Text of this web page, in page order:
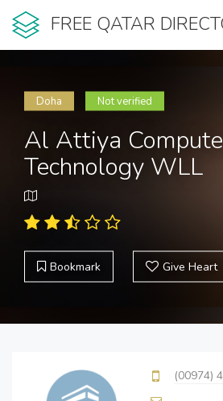
FREE QATAR
Doha Not verified
Al Attiya
Technology WLL
Bookmark Give Heart
(00974)